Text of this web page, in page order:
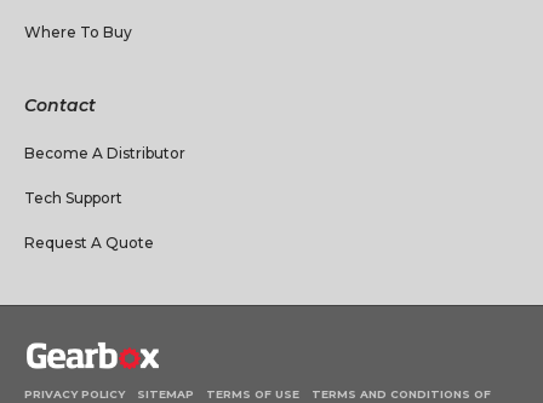
Where To Buy
Contact
Become A Distributor
Tech Support
Request A Quote
PRIVACY POLICY SITEMAP TERMS OF USE TERMS AND CONDITIONS OF